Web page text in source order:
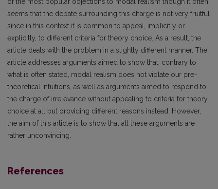
seems that the debate surrounding this charge is not very fruitful
since in this context it is common to appeal, implicitly or
explicitly, to different criteria for theory choice. As a result, the
article deals with the problem in a slightly different manner. The
article addresses arguments aimed to show that, contrary to
what is often stated, modal realism does not violate our pre-
theoretical intuitions, as well as arguments aimed to respond to
the charge of irrelevance without appealing to criteria for theory
choice at all but providing different reasons instead. However,
the aim of this article is to show that all these arguments are
rather unconvincing.
References